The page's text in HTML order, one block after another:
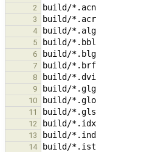
2
3
4
5
6
7
8
9
10
11
12
13
14